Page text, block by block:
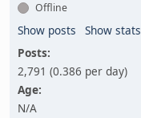
Offline
Show posts
Show stats
Posts:
2,791 (0.386 per day)
Age:
N/A